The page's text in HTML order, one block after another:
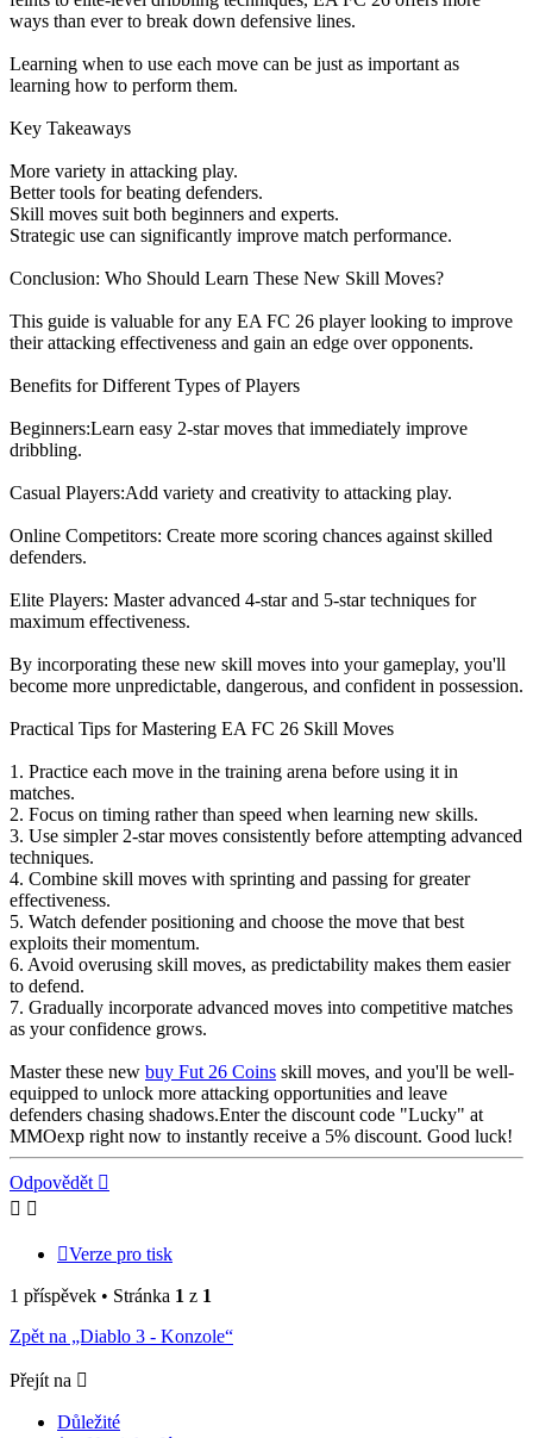
ways than ever to break down defensive lines.
Learning when to use each move can be just as important as
learning how to perform them.
Key Takeaways
More variety in attacking play.
Better tools for beating defenders.
Skill moves suit both beginners and experts.
Strategic use can significantly improve match performance.
Conclusion: Who Should Learn These New Skill Moves?
This guide is valuable for any EA FC 26 player looking to improve
their attacking effectiveness and gain an edge over opponents.
Benefits for Different Types of Players
Beginners:Learn easy 2-star moves that immediately improve
dribbling.
Casual Players:Add variety and creativity to attacking play.
Online Competitors: Create more scoring chances against skilled
defenders.
Elite Players: Master advanced 4-star and 5-star techniques for
maximum effectiveness.
By incorporating these new skill moves into your gameplay, you'll
become more unpredictable, dangerous, and confident in possession.
Practical Tips for Mastering EA FC 26 Skill Moves
1. Practice each move in the training arena before using it in
matches.
2. Focus on timing rather than speed when learning new skills.
3. Use simpler 2-star moves consistently before attempting advanced
techniques.
4. Combine skill moves with sprinting and passing for greater
effectiveness.
5. Watch defender positioning and choose the move that best
exploits their momentum.
6. Avoid overusing skill moves, as predictability makes them easier
to defend.
7. Gradually incorporate advanced moves into competitive matches
as your confidence grows.
Master these new buy Fut 26 Coins skill moves, and you'll be well-
equipped to unlock more attacking opportunities and leave
defenders chasing shadows.Enter the discount code "Lucky" at
MMOexp right now to instantly receive a 5% discount. Good luck!
Nahoru
Odpovědět
Verze pro tisk
1 příspěvek • Stránka 1 z 1
Zpět na „Diablo 3 - Konzole“
Přejít na
Důležité